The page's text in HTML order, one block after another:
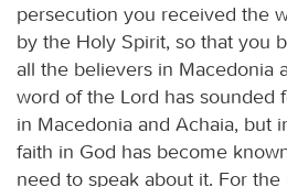
persecution you received the
by the Holy Spirit, so that you
all the believers in Macedonia
word of the Lord has sounded
in Macedonia and Achaia, but
faith in God has become
need to speak about it. For